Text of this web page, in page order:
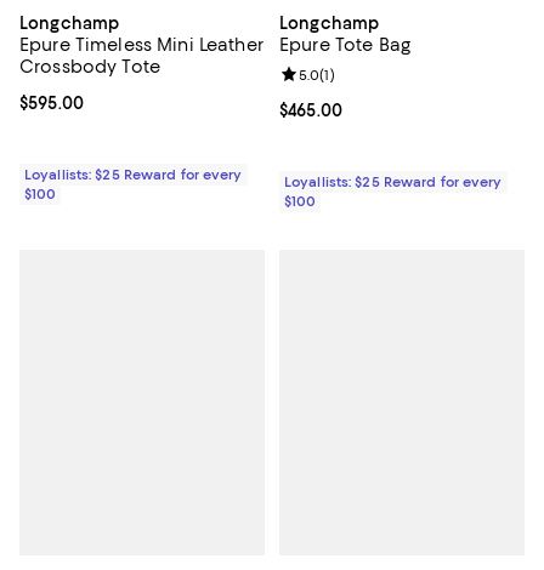
Longchamp
Epure Timeless Mini Leather
Crossbody Tote
Current price $595.00; ;
$595.00
Loyallists: $25 Reward for every
$100
Longchamp
Epure Tote Bag
Current price $465.00; ;
$465.00
Review rating: 5.0 out of 5; 1
5.0(1)
Loyallists: $25 Reward for every
$100